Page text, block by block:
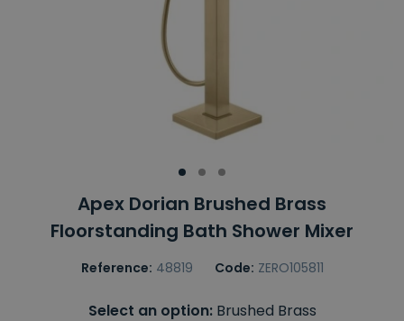
Apex Dorian Brushed Brass
Floorstanding Bath Shower Mixer
Reference: 48819 Code: ZERO105811
Select an option:Brushed Brass